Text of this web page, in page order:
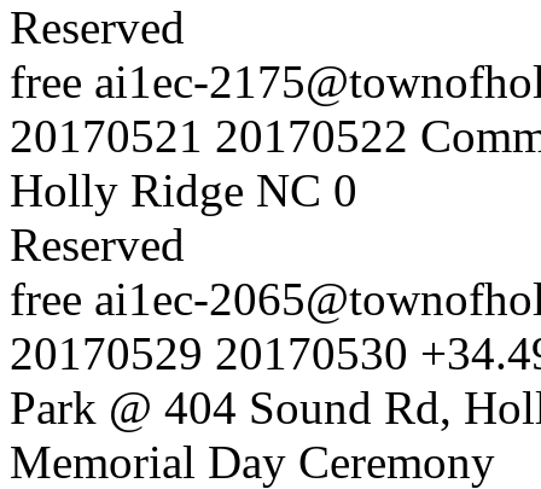
Reserved
free ai1ec-
20170521 20170522
Holly Ridge NC 0
Reserved
free ai1ec-
20170529 20170530
Park @ 404 Sound Rd,
Memorial Day Ceremony